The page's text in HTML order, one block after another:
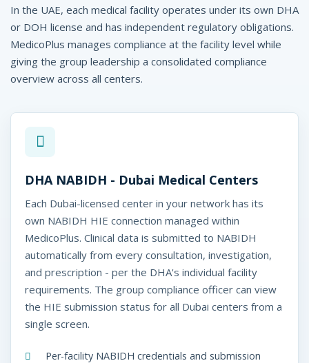
In the UAE, each medical facility operates under its own DHA
or DOH license and has independent regulatory obligations.
MedicoPlus manages compliance at the facility level while
giving the group leadership a consolidated compliance
overview across all centers.
DHA NABIDH - Dubai Medical Centers
Each Dubai-licensed center in your network has its
own NABIDH HIE connection managed within
MedicoPlus. Clinical data is submitted to NABIDH
automatically from every consultation, investigation,
and prescription - per the DHA's individual facility
requirements. The group compliance officer can view
the HIE submission status for all Dubai centers from a
single screen.
Per-facility NABIDH credentials and submission